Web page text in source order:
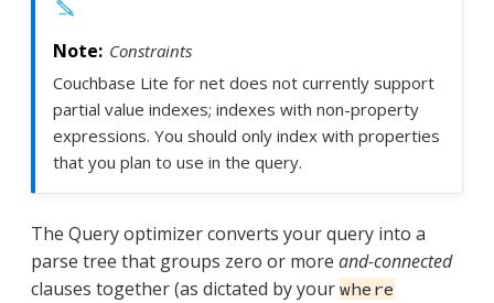
Constraints
Couchbase Lite for net does not currently support
partial value indexes; indexes with non-property
expressions. You should only index with properties
that you plan to use in the query.
The Query optimizer converts your query into a
parse tree that groups zero or more and-connected
clauses together (as dictated by your where